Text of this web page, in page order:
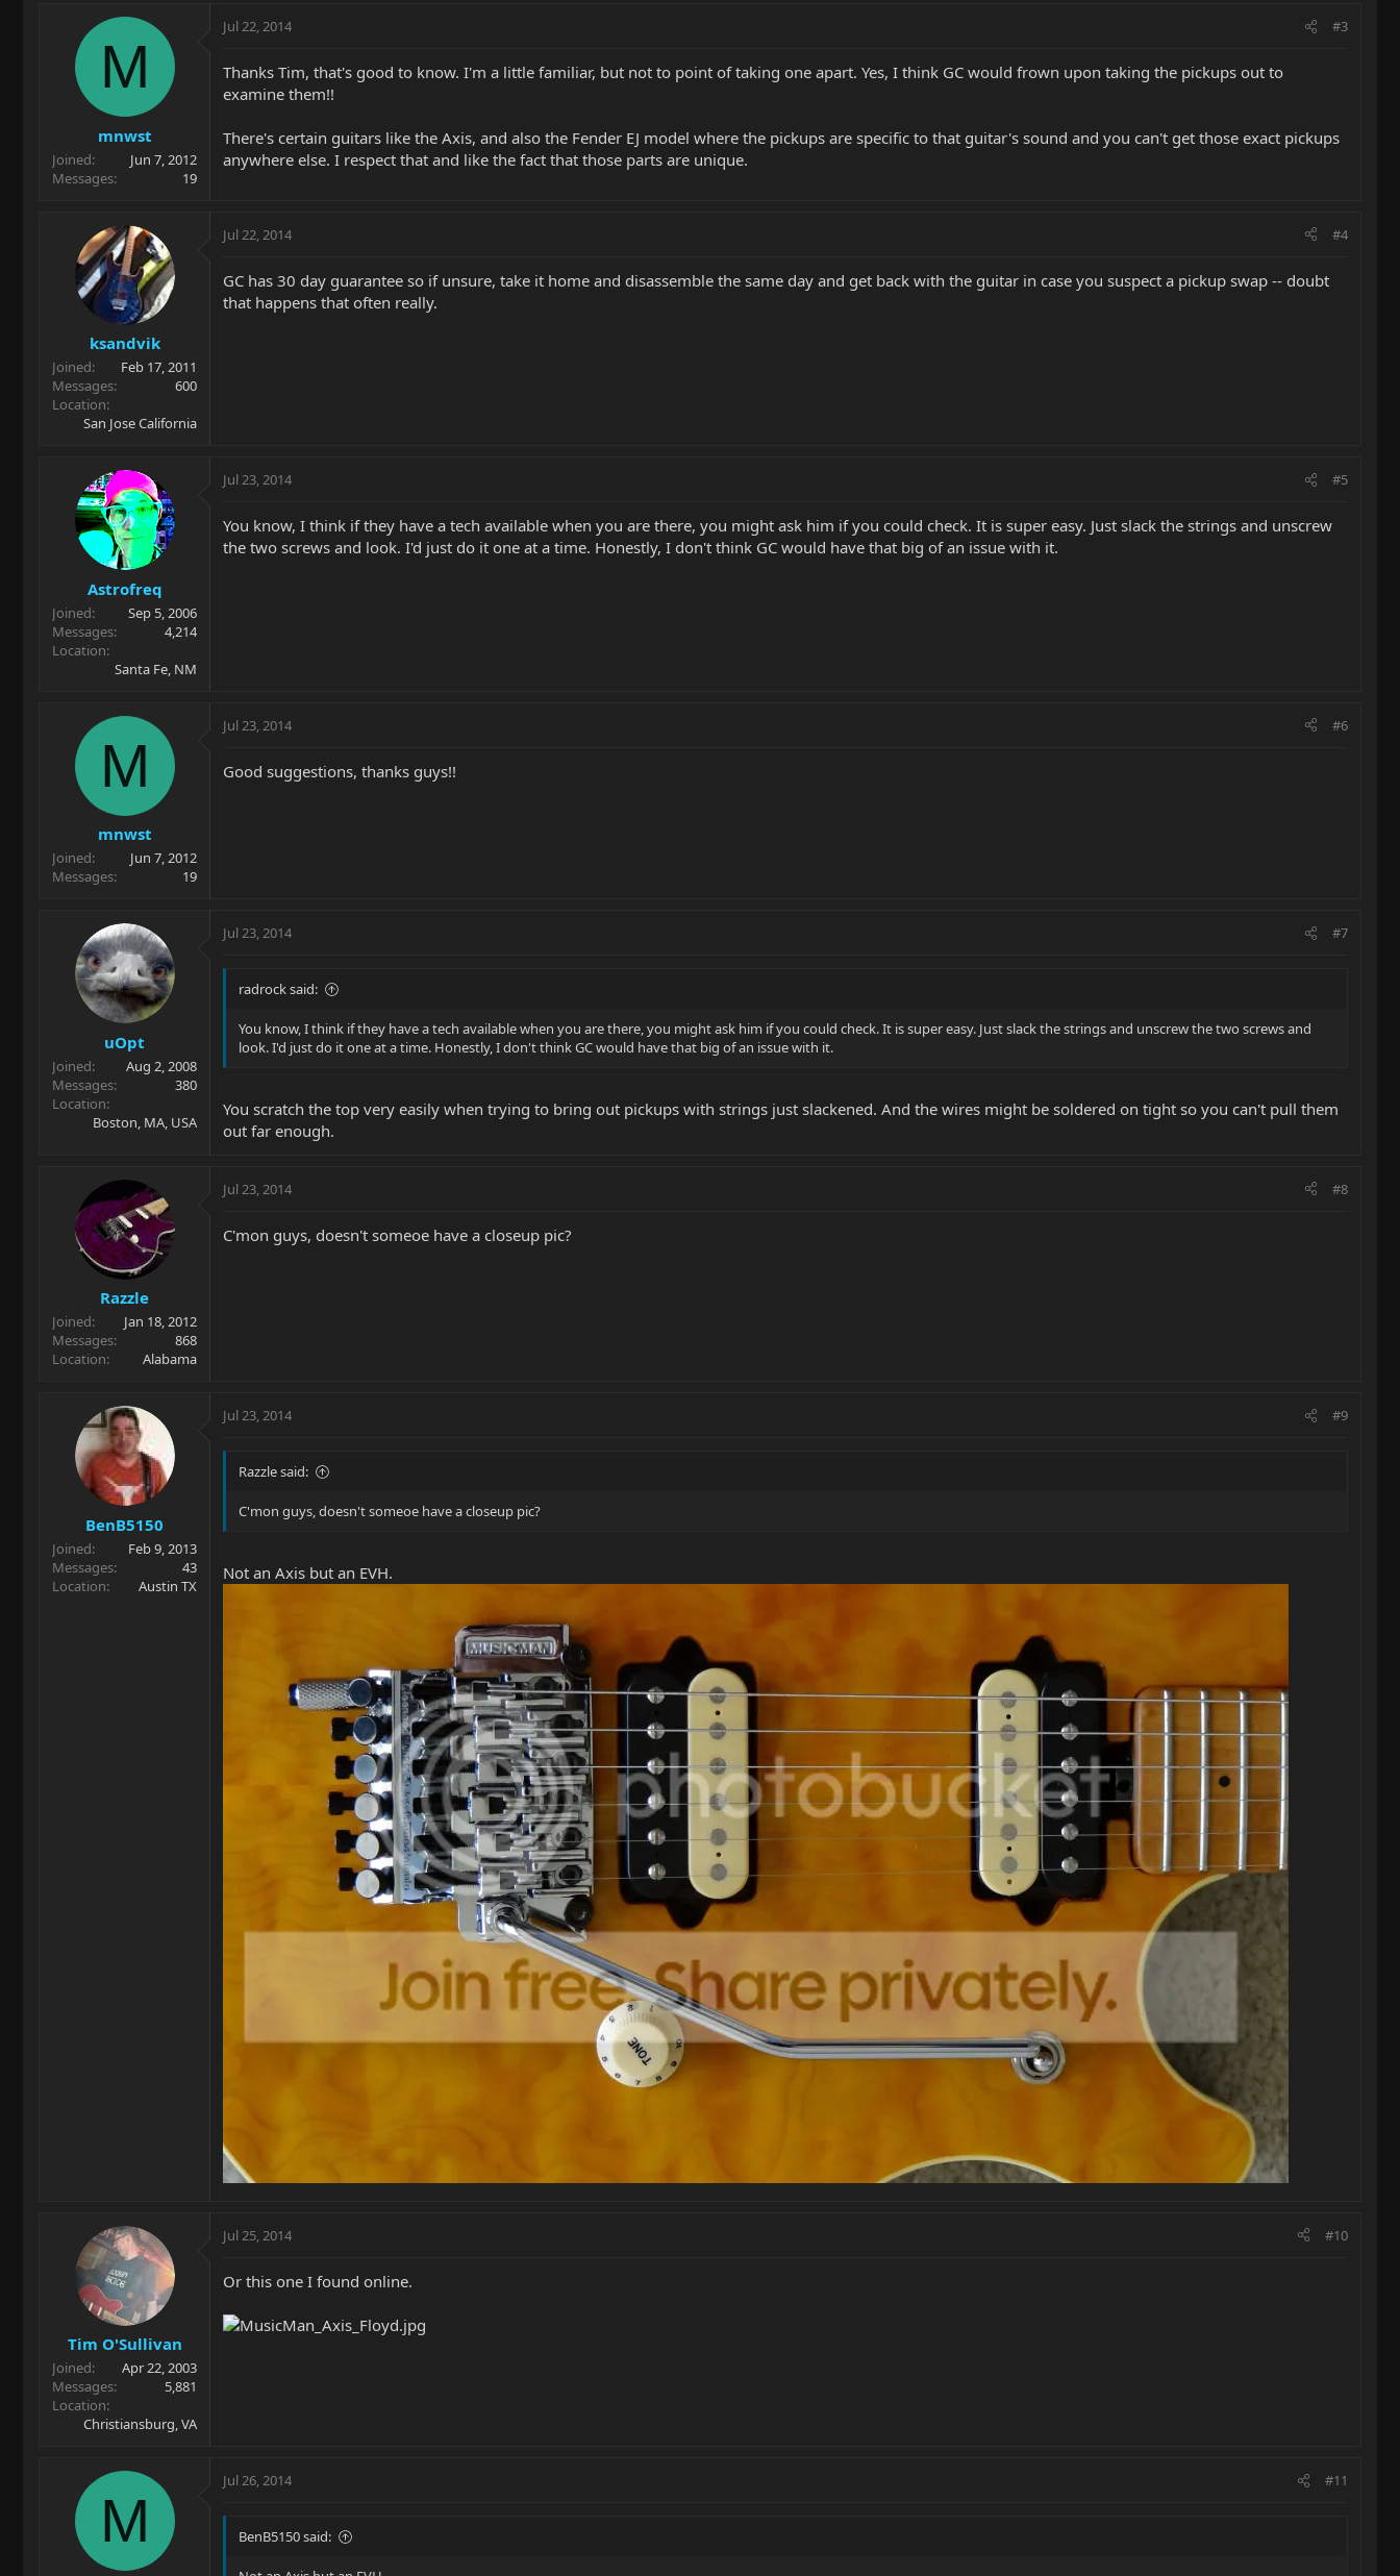
M
mnwst
Joined
Jun 7, 2012
Messages
19
Jul 22, 2014 #3
Thanks Tim, that's good to know. I'm a little familiar, but not to point of taking one apart. Yes, I think GC would frown upon taking the pickups out to
examine them!!
There's certain guitars like the Axis, and also the Fender EJ model where the pickups are specific to that guitar's sound and you can't get those exact pickups
anywhere else. I respect that and like the fact that those parts are unique.
ksandvik
Joined
Feb 17, 2011
Messages
600
Location
San Jose California
Jul 22, 2014 #4
GC has 30 day guarantee so if unsure, take it home and disassemble the same day and get back with the guitar in case you suspect a pickup swap -- doubt
that happens that often really.
Astrofreq
Joined
Sep 5, 2006
Messages
4,214
Location
Santa Fe, NM
Jul 23, 2014 #5
You know, I think if they have a tech available when you are there, you might ask him if you could check. It is super easy. Just slack the strings and unscrew
the two screws and look. I'd just do it one at a time. Honestly, I don't think GC would have that big of an issue with it.
M
mnwst
Joined
Jun 7, 2012
Messages
19
Jul 23, 2014 #6
Good suggestions, thanks guys!!
uOpt
Joined
Aug 2, 2008
Messages
380
Location
Boston, MA, USA
Jul 23, 2014 #7
radrock said:
You know, I think if they have a tech available when you are there, you might ask him if you could check. It is super easy. Just slack the strings and unscrew the two screws and
look. I'd just do it one at a time. Honestly, I don't think GC would have that big of an issue with it.
You scratch the top very easily when trying to bring out pickups with strings just slackened. And the wires might be soldered on tight so you can't pull them
out far enough.
Razzle
Joined
Jan 18, 2012
Messages
868
Location
Alabama
Jul 23, 2014 #8
C'mon guys, doesn't someoe have a closeup pic?
BenB5150
Joined
Feb 9, 2013
Messages
43
Location
Austin TX
Jul 23, 2014 #9
Razzle said:
C'mon guys, doesn't someoe have a closeup pic?
Not an Axis but an EVH.
Tim O'Sullivan
Joined
Apr 22, 2003
Messages
5,881
Location
Christiansburg, VA
Jul 25, 2014 #10
Or this one I found online.
M
Jul 26, 2014 #11
BenB5150 said: